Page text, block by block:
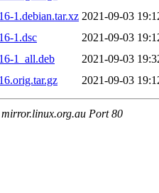
1.debian.tar.xz 2021-09-03
1.dsc
2021-09-03
1_all.deb
2021-09-03
2021-09-03
Port 80